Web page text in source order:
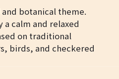
and botanical theme.
a calm and relaxed
on traditional
birds, and checkered